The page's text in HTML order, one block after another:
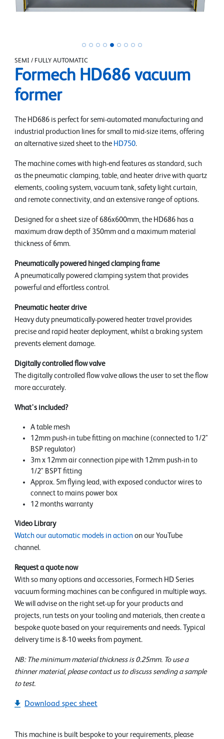
SEMI / FULLY AUTOMATIC
Formech HD686 vacuum
former
The HD686 is perfect for semi-automated manufacturing and
industrial production lines for small to mid-size items, offering
an alternative sized sheet to the HD750.
The machine comes with high-end features as standard, such
as the pneumatic clamping, table, and heater drive with quartz
elements, cooling system, vacuum tank, safety light curtain,
and remote connectivity, and an extensive range of options.
Designed for a sheet size of 686x600mm, the HD686 has a
maximum draw depth of 350mm and a maximum material
thickness of 6mm.
Pneumatically powered hinged clamping frame
A pneumatically powered clamping system that provides
powerful and effortless control.
Pneumatic heater drive
Heavy duty pneumatically-powered heater travel provides
precise and rapid heater deployment, whilst a braking system
prevents element damage.
Digitally controlled flow valve
The digitally controlled flow valve allows the user to set the flow
more accurately.
What's included?
A table mesh
12mm push-in tube fitting on machine (connected to 1/2"
BSP regulator)
3m x 12mm air connection pipe with 12mm push-in to
1/2" BSPT fitting
Approx. 5m flying lead, with exposed conductor wires to
connect to mains power box
12 months warranty
Video Library
Watch our automatic models in action on our YouTube
channel.
Request a quote now
With so many options and accessories, Formech HD Series
vacuum forming machines can be configured in multiple ways.
We will advise on the right set-up for your products and
projects, run tests on your tooling and materials, then create a
bespoke quote based on your requirements and needs. Typical
delivery time is 8-10 weeks from payment.
NB: The minimum material thickness is 0.25mm. To use a
thinner material, please contact us to discuss sending a sample
to test.
Download spec sheet
This machine is built bespoke to your requirements, please